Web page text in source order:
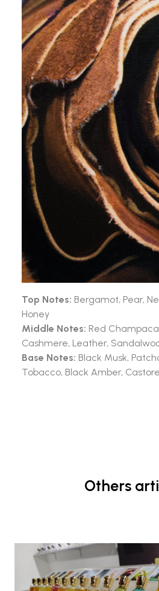
Top Notes: Bergamot, Pear,
Honey
Middle Notes: Red
Cashmere, Leather,
Base Notes: Black Musk,
Tobacco, Black Amber,
Others